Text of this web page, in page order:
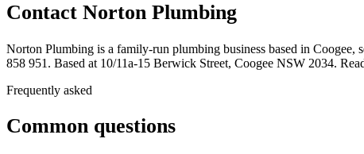
Contact Norton Plumbing
Norton Plumbing is a family-run plumbing business based in
858 951. Based at 10/11a-15 Berwick Street, Coogee NSW 2034.
Frequently asked
Common questions